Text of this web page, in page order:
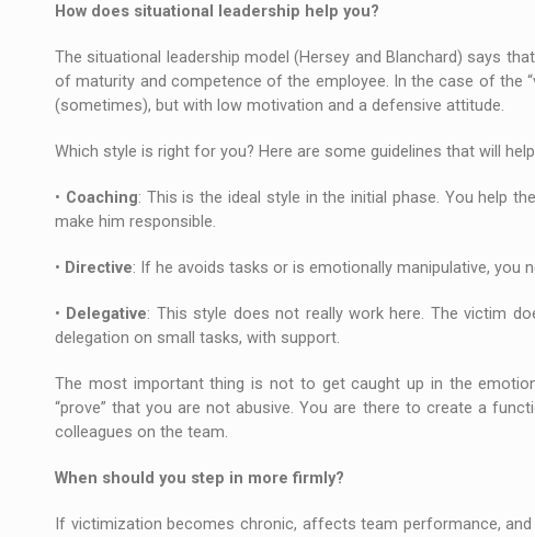
How does situational leadership help you?
The situational leadership model (Hersey and Blanchard) says
of maturity and competence of the employee. In the case of the
(sometimes), but with low motivation and a defensive attitude.
Which style is right for you? Here are some guidelines that will
• Coaching: This is the ideal style in the initial phase. You help
make him responsible.
• Directive: If he avoids tasks or is emotionally manipulative, you
• Delegative: This style does not really work here. The victim
delegation on small tasks, with support.
The most important thing is not to get caught up in the
“prove” that you are not abusive. You are there to create a
colleagues on the team.
When should you step in more firmly?
If victimization becomes chronic, affects team performance,